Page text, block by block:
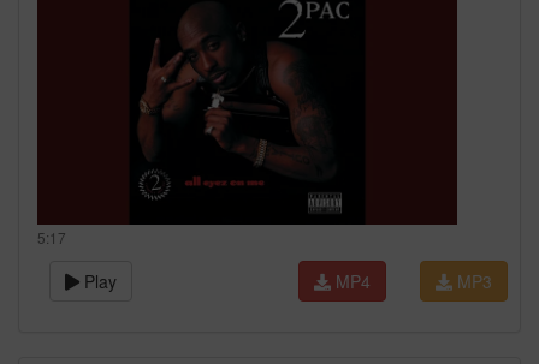
5:17
Play MP3
MP4